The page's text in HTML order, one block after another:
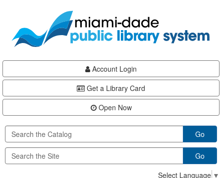
content
Account Login
Get a Library Card
Open Now
Go
Go
Select Language ▼